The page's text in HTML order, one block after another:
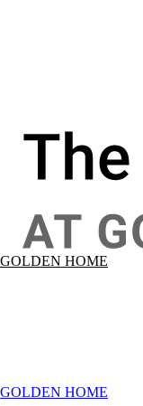
GOLDEN HOME
GOLDEN HOME